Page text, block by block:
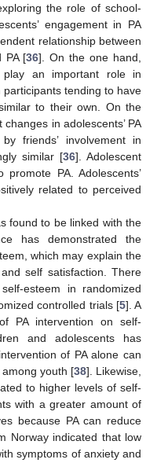
the role of school-
engagement in PA
relationship between
PA [36]. On the one hand,
an important role in
participants tending to have
to their own. On the
in adolescents’ PA
friends’ involvement in
similar [36]. Adolescent
PA. Adolescents’
related to perceived
found to be linked with the
has demonstrated the
which may explain the
self satisfaction. There
esteem in randomized
controlled trials [5]. A
PA intervention on self-
and adolescents has
of PA alone can
youth [38]. Likewise,
to higher levels of self-
with a greater amount of
because PA can reduce
Norway indicated that low
symptoms of anxiety and